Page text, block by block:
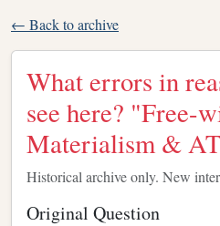
← Back to archive
What errors in
see here? "Free-
Materialism &
Historical archive only. New
Original Question